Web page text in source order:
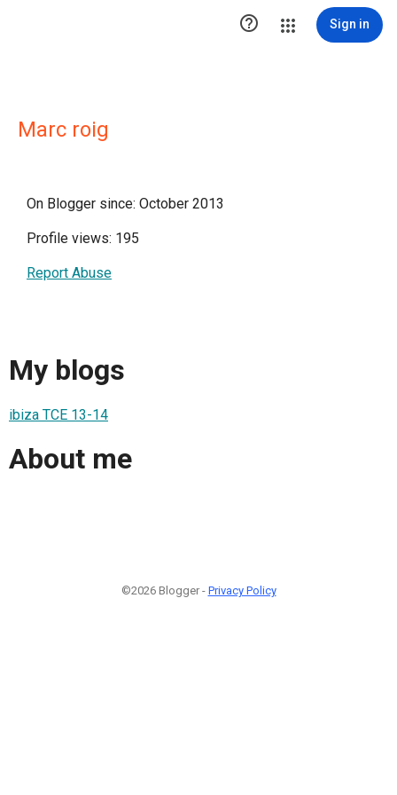
 Sign in
Marc roig
On Blogger since: October 2013
Profile views: 195
Report Abuse
My blogs
ibiza TCE 13-14
About me
©2026 Blogger - Privacy Policy